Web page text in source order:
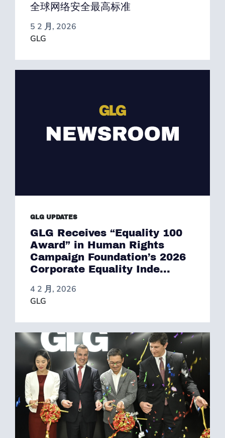
全球网络安全最高标准
5 2 月, 2026
GLG
GLG UPDATES
GLG Receives “Equality 100
Award” in Human Rights
Campaign Foundation’s 2026
Corporate Equality Inde...
4 2 月, 2026
GLG